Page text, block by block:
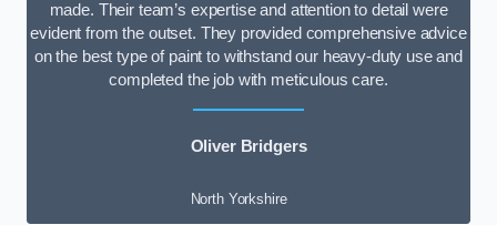
made. Their team’s expertise and attention to detail were
evident from the outset. They provided comprehensive advice
on the best type of paint to withstand our heavy-duty use and
completed the job with meticulous care.
Oliver Bridgers
North Yorkshire